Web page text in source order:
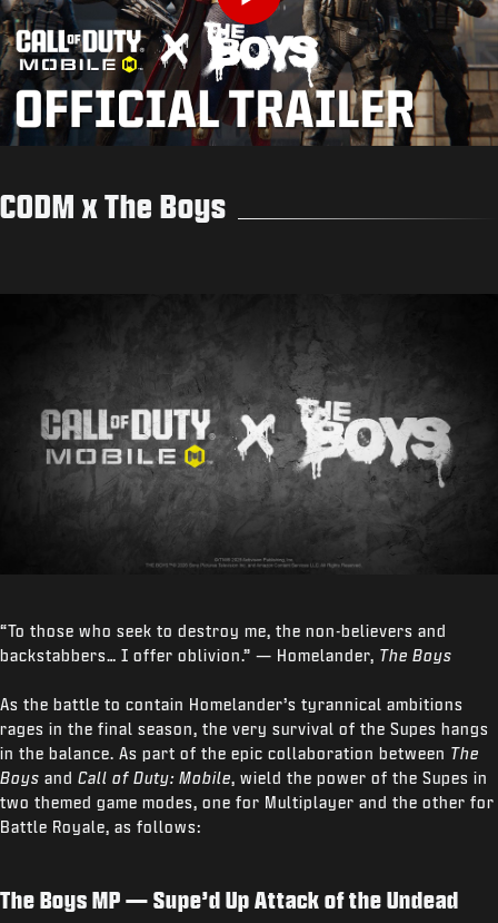
Play
CODM x The Boys
“To those who seek to destroy me, the non-believers and
backstabbers… I offer oblivion.” — Homelander, The Boys
As the battle to contain Homelander’s tyrannical ambitions
rages in the final season, the very survival of the Supes hangs
in the balance. As part of the epic collaboration between The
Boys and Call of Duty: Mobile, wield the power of the Supes in
two themed game modes, one for Multiplayer and the other for
Battle Royale, as follows:
The Boys MP — Supe’d Up Attack of the Undead